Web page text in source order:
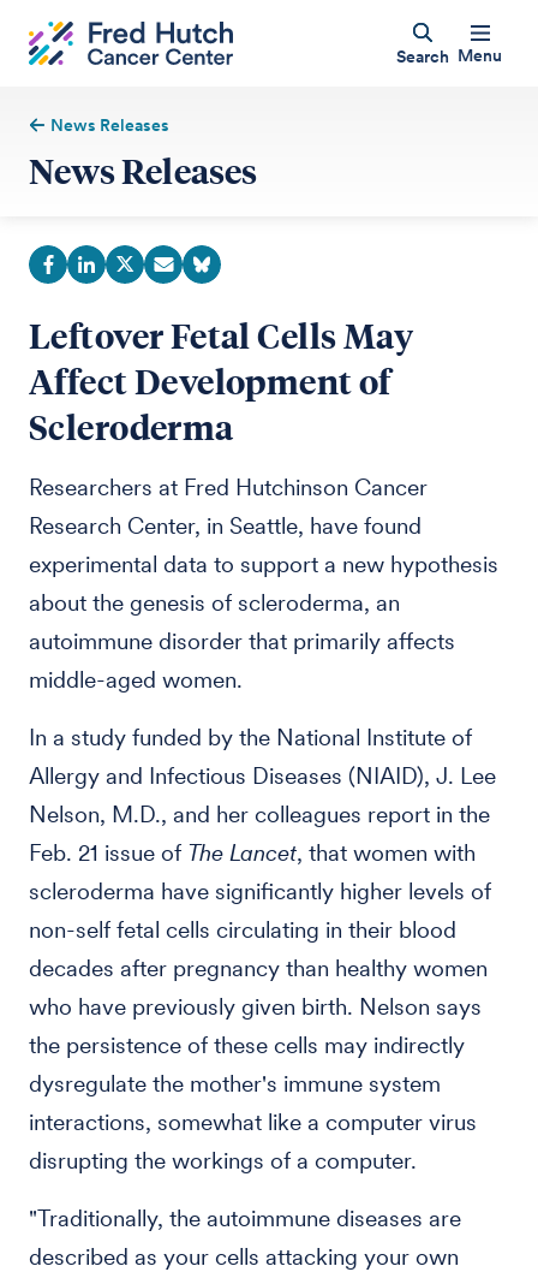
Search Menu
News Releases
News Releases
Leftover Fetal Cells May
Affect Development of
Scleroderma
Researchers at Fred Hutchinson Cancer
Research Center, in Seattle, have found
experimental data to support a new hypothesis
about the genesis of scleroderma, an
autoimmune disorder that primarily affects
middle-aged women.
In a study funded by the National Institute of
Allergy and Infectious Diseases (NIAID), J. Lee
Nelson, M.D., and her colleagues report in the
Feb. 21 issue of The Lancet, that women with
scleroderma have significantly higher levels of
non-self fetal cells circulating in their blood
decades after pregnancy than healthy women
who have previously given birth. Nelson says
the persistence of these cells may indirectly
dysregulate the mother's immune system
interactions, somewhat like a computer virus
disrupting the workings of a computer.
"Traditionally, the autoimmune diseases are
described as your cells attacking your own